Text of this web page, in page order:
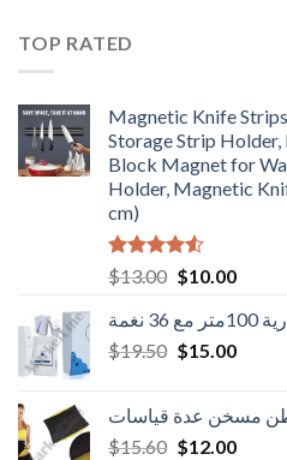
TOP RATED
Magnetic Knife
Storage Strip
Block Magnet for
Holder, Magnetic
cm)
Rated
4.50
of 5
$13.00 Original
was:
$13.00.
$10.00Current
is:
$10.00.
نغمة
$19.50 Original
$19.50.
$15.00Current
مسخن عدة قياسات
$15.60 Original
$12.00Current